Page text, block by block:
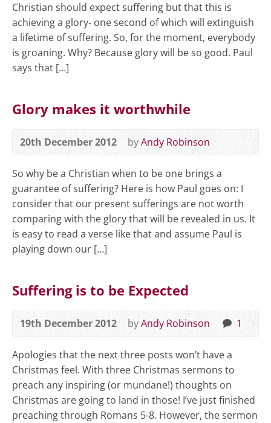
Christian should expect suffering but that this is
achieving a glory- one second of which will extinguish
a lifetime of suffering. So, for the moment, everybody
is groaning. Why? Because glory will be so good. Paul
says that […]
Glory makes it worthwhile
20th December 2012 byAndy Robinson
So why be a Christian when to be one brings a
guarantee of suffering? Here is how Paul goes on: I
consider that our present sufferings are not worth
comparing with the glory that will be revealed in us. It
is easy to read a verse like that and assume Paul is
playing down our […]
Suffering is to be Expected
19th December 2012 byAndy Robinson 1
Apologies that the next three posts won’t have a
Christmas feel. With three Christmas sermons to
preach any inspiring (or mundane!) thoughts on
Christmas are going to land in those! I’ve just finished
preaching through Romans 5-8. However, the sermon